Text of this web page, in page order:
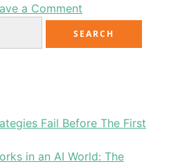
a Comment
Fail Before The First
in an AI World: The